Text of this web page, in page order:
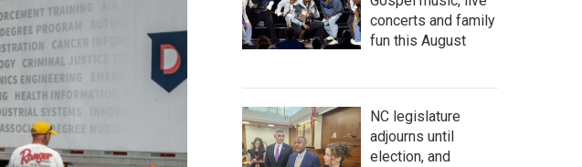
concerts and family
fun this August
NC legislature
adjourns until
election, and